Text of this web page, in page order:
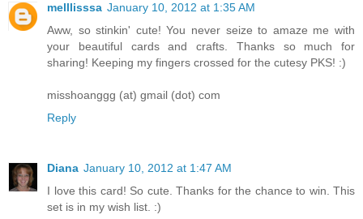
melllisssa January 10, 2012 at 1:35 AM
Aww, so stinkin' cute! You never seize to amaze me with
your beautiful cards and crafts. Thanks so much for
sharing! Keeping my fingers crossed for the cutesy PKS! :)
misshoanggg (at) gmail (dot) com
Reply
Diana January 10, 2012 at 1:47 AM
I love this card! So cute. Thanks for the chance to win. This
set is in my wish list. :)